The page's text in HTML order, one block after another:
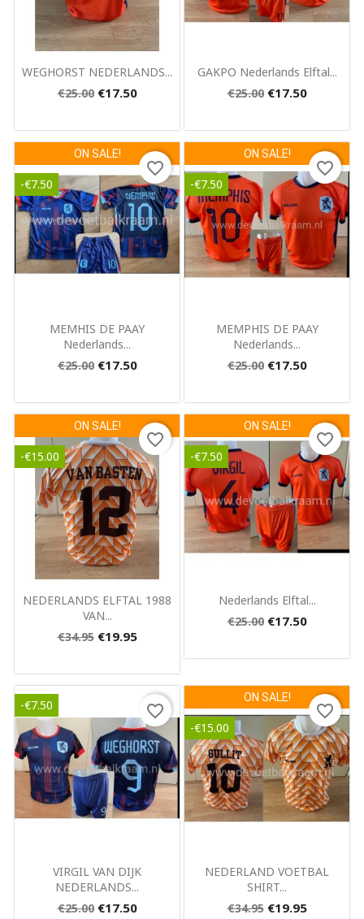
Quick view
WEGHORST NEDERLANDS...
€25.00 €17.50
Quick view
GAKPO Nederlands Elftal...
€25.00 €17.50
Quick view
MEMHIS DE PAAY
Nederlands...
€25.00 €17.50
ON SALE!
-€7.50
favorite_border
Quick view
MEMPHIS DE PAAY
Nederlands...
€25.00 €17.50
ON SALE!
-€7.50
favorite_border
Quick view
NEDERLANDS ELFTAL 1988
VAN...
€34.95 €19.95
ON SALE!
-€15.00
favorite_border
Quick view
Nederlands Elftal...
€25.00 €17.50
ON SALE!
-€7.50
favorite_border
Quick view
VIRGIL VAN DIJK
NEDERLANDS...
€25.00 €17.50
-€7.50 favorite_border
Quick view
NEDERLAND VOETBAL
SHIRT...
€34.95 €19.95
ON SALE!
-€15.00
favorite_border